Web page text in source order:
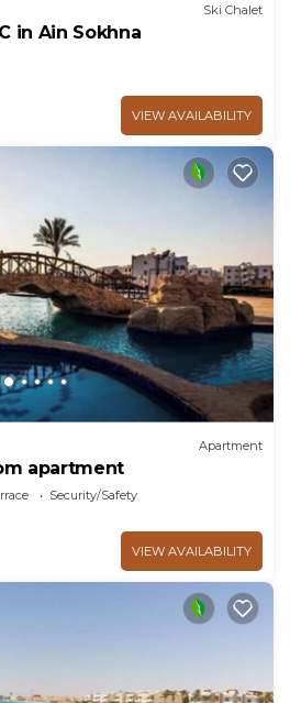
Ski Chalet
in Ain Sokhna
VIEW AVAILABILITY
Apartment
apartment
Security/Safety
VIEW AVAILABILITY